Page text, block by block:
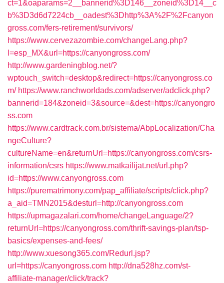
ct=1&oaparams=2__bannerid%3D146__zoneid%3D14__c
b%3D3d6d7224cb__oadest%3Dhttp%3A%2F%2Fcanyon
gross.com/fers-retirement/survivors/
https://www.cervezazombie.com/changeLang.php?
l=esp_MX&url=https://canyongross.com/
http://www.gardeningblog.net/?
wptouch_switch=desktop&redirect=https://canyongross.co
m/ https://www.ranchworldads.com/adserver/adclick.php?
bannerid=184&zoneid=3&source=&dest=https://canyongro
ss.com
https://www.cardtrack.com.br/sistema/AbpLocalization/Cha
ngeCulture?
cultureName=en&returnUrl=https://canyongross.com/csrs-
information/csrs https://www.matkailijat.net/url.php?
id=https://www.canyongross.com
https://purematrimony.com/pap_affiliate/scripts/click.php?
a_aid=TMN2015&desturl=http://canyongross.com
https://upmagazalari.com/home/changeLanguage/2?
returnUrl=https://canyongross.com/thrift-savings-plan/tsp-
basics/expenses-and-fees/
http://www.xuesong365.com/Redurl.jsp?
url=https://canyongross.com http://dna528hz.com/st-
affiliate-manager/click/track?